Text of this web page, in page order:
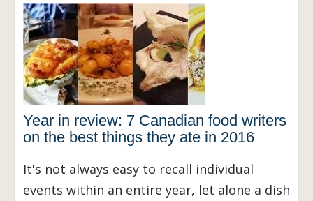
Year in review: 7 Canadian food writers
on the best things they ate in 2016
It's not always easy to recall individual
events within an entire year, let alone a dish